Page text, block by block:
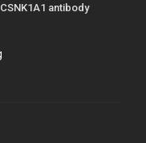
antibody